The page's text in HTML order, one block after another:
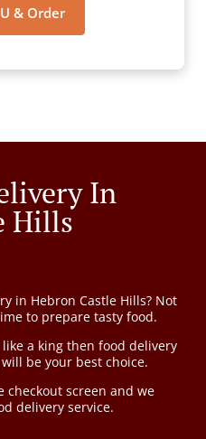
& Order
In
Hills
in Hebron Castle Hills? Not
to prepare tasty food.
a king then food delivery
be your best choice.
checkout screen and we
delivery service.